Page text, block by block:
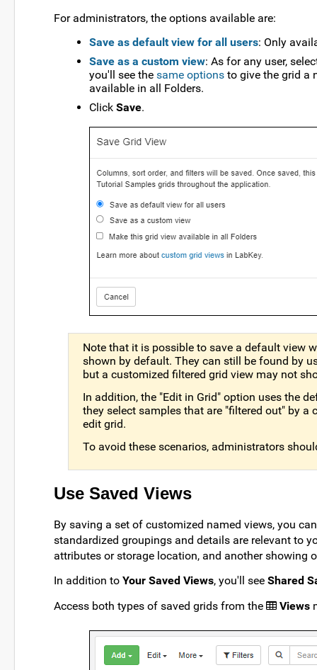
For administrators, the options available are:
Save as default view for all users: Only
Save as a custom view: As for any user,
you'll see the same options to give the grid a
available in all Folders.
Click Save.
Note that it is possible to save a default view
shown by default. They can still be found by
but a customized filtered grid view may not
In addition, the "Edit in Grid" option uses the
they select samples that are "filtered out" by
edit grid.
To avoid these scenarios, administrators
Use Saved Views
By saving a set of customized named views, you
standardized groupings and details are relevant to
attributes or storage location, and another showing
In addition to Your Saved Views, you'll see Shared
Access both types of saved grids from the
Views